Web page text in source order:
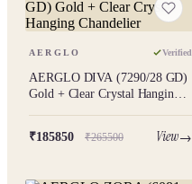
AERGLO Verified
AERGLO DIVA (7290/28 GD)
Gold + Clear Crystal Hanging
₹185850
₹265500 View